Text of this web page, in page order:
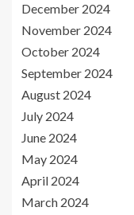
December 2024
November 2024
October 2024
September 2024
August 2024
July 2024
June 2024
May 2024
April 2024
March 2024